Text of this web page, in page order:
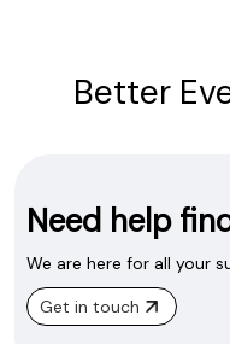
Better
Need help
We are here for all your
Get in touch